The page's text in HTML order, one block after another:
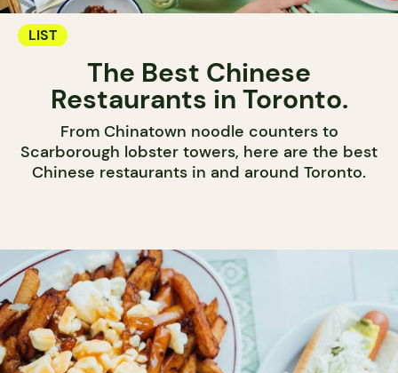
LIST
The Best Chinese
Restaurants in Toronto.
From Chinatown noodle counters to
Scarborough lobster towers, here are the best
Chinese restaurants in and around Toronto.